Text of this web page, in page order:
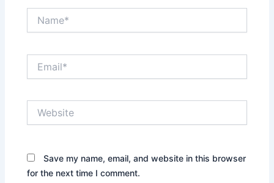
Save my name, email, and website in this browser
for the next time I comment.